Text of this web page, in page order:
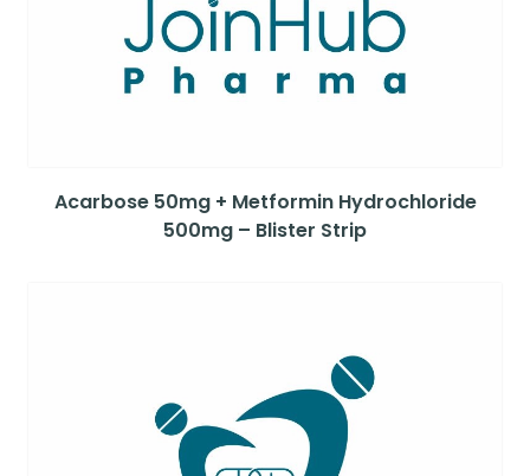
Acarbose 50mg + Metformin Hydrochloride
500mg – Blister Strip